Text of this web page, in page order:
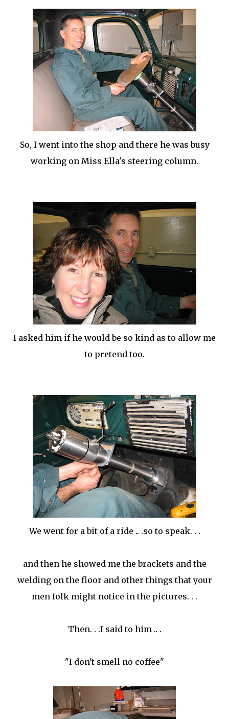
So, I went into the shop and there he was busy
working on Miss Ella's steering column.
I asked him if he would be so kind as to allow me
to pretend too.
We went for a bit of a ride .. .so to speak. . .
and then he showed me the brackets and the
welding on the floor and other things that your
men folk might notice in the pictures. . .
Then. . .I said to him .. .
"I don't smell no coffee"